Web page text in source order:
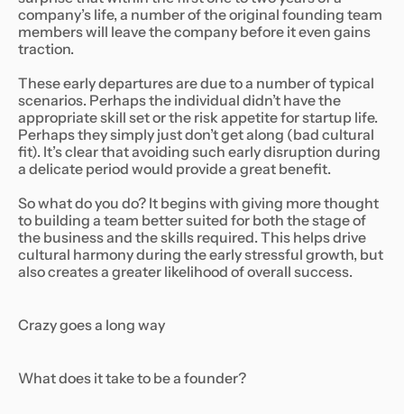
company’s life, a number of the original founding team
members will leave the company before it even gains
traction.
These early departures are due to a number of typical
scenarios. Perhaps the individual didn’t have the
appropriate skill set or the risk appetite for startup life.
Perhaps they simply just don’t get along (bad cultural
fit). It’s clear that avoiding such early disruption during
a delicate period would provide a great benefit.
So what do you do? It begins with giving more thought
to building a team better suited for both the stage of
the business and the skills required. This helps drive
cultural harmony during the early stressful growth, but
also creates a greater likelihood of overall success.
Crazy goes a long way
What does it take to be a founder?